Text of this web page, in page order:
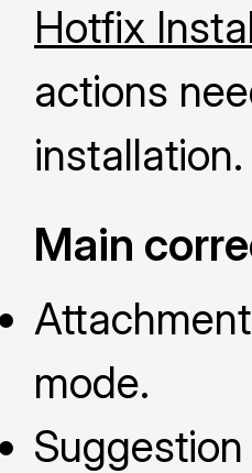
Hotfix
actions
installation.
Main
mode.